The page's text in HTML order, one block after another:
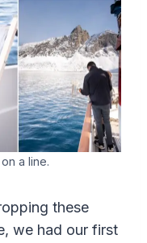
a line.
these
we had our first